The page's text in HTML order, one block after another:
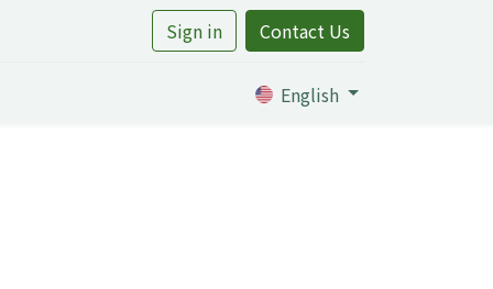
Sign in Contact Us
English